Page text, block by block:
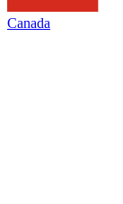
Canada